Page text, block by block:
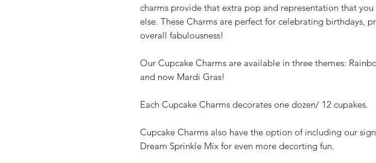
charms provide that extra pop and representation that
else. These Charms are perfect for celebrating birthdays,
overall fabulousness!
Our Cupcake Charms are available in three themes:
and now Mardi Gras!
Each Cupcake Charms decorates one dozen/ 12 cupakes.
Cupcake Charms also have the option of including our
Dream Sprinkle Mix for even more decorting fun.